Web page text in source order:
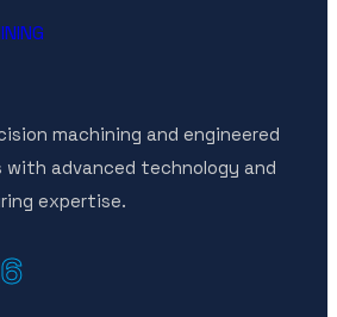
machining and engineered
advanced technology and
expertise.